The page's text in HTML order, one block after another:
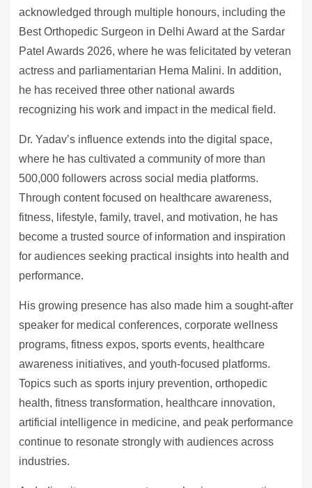
acknowledged through multiple honours, including the
Best Orthopedic Surgeon in Delhi Award at the Sardar
Patel Awards 2026, where he was felicitated by veteran
actress and parliamentarian Hema Malini. In addition,
he has received three other national awards
recognizing his work and impact in the medical field.
Dr. Yadav’s influence extends into the digital space,
where he has cultivated a community of more than
500,000 followers across social media platforms.
Through content focused on healthcare awareness,
fitness, lifestyle, family, travel, and motivation, he has
become a trusted source of information and inspiration
for audiences seeking practical insights into health and
performance.
His growing presence has also made him a sought-after
speaker for medical conferences, corporate wellness
programs, fitness expos, sports events, healthcare
awareness initiatives, and youth-focused platforms.
Topics such as sports injury prevention, orthopedic
health, fitness transformation, healthcare innovation,
artificial intelligence in medicine, and peak performance
continue to resonate strongly with audiences across
industries.